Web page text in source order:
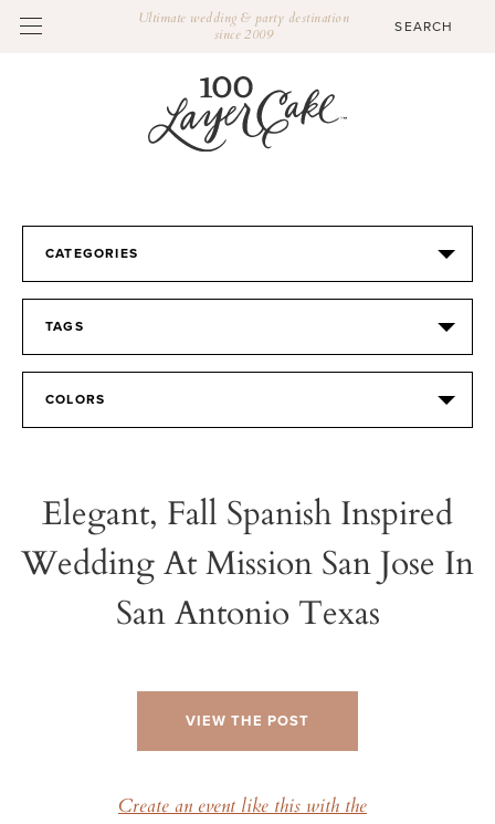
Ultimate wedding & party destination
since 2009
CATEGORIES
TAGS
COLORS
Elegant, Fall Spanish Inspired
Wedding At Mission San Jose In
San Antonio Texas
VIEW THE POST
Create an event like this with the